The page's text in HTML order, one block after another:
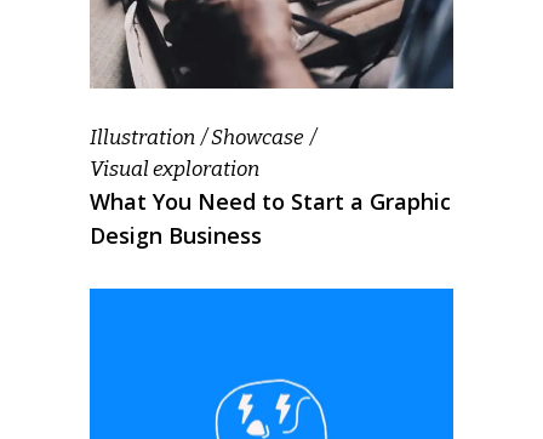
Illustration
Showcase
Visual exploration
What You Need to Start a Graphic
Design Business